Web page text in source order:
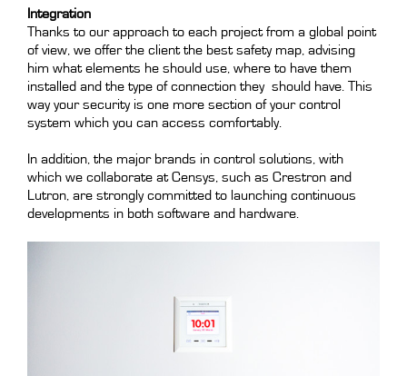
Integration
Thanks to our approach to each project from a global point
of view, we offer the client the best safety map, advising
him what elements he should use, where to have them
installed and the type of connection they should have. This
way your security is one more section of your control
system which you can access comfortably.
In addition, the major brands in control solutions, with
which we collaborate at Censys, such as Crestron and
Lutron, are strongly committed to launching continuous
developments in both software and hardware.